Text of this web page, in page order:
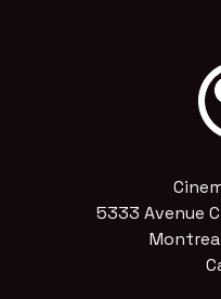
5333 Avenue